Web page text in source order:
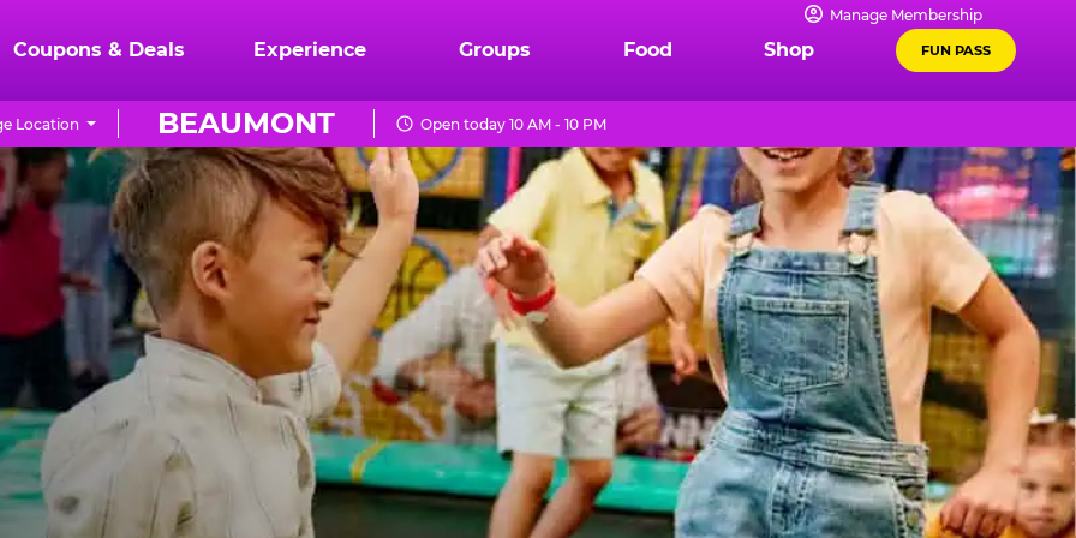
Manage Membership
Coupons & Deals Experience Groups Food Shop FUN PASS
BEAUMONT
Location Open today 10 AM - 10 PM